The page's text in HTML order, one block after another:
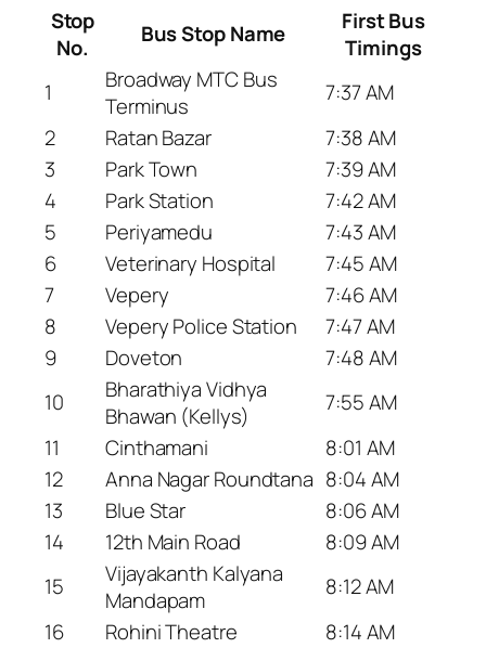
Stop
No.
Bus Stop Name
First Bus
Timings
1
Broadway MTC Bus
Terminus
7:37 AM
2
Ratan Bazar
7:38 AM
3
Park Town
7:39 AM
4
Park Station
7:42 AM
5
Periyamedu
7:43 AM
6
Veterinary Hospital
7:45 AM
7
Vepery
7:46 AM
8
Vepery Police Station
7:47 AM
9
Doveton
7:48 AM
10
Bharathiya Vidhya
Bhawan (Kellys)
7:55 AM
11
Cinthamani
8:01 AM
12
Anna Nagar Roundtana 8:04 AM
13
Blue Star
8:06 AM
14
12th Main Road
8:09 AM
15
Vijayakanth Kalyana
Mandapam
8:12 AM
16
Rohini Theatre
8:14 AM